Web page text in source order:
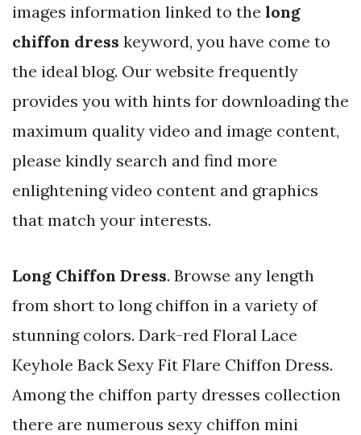
images information linked to the long
chiffon dress keyword, you have come to
the ideal blog. Our website frequently
provides you with hints for downloading the
maximum quality video and image content,
please kindly search and find more
enlightening video content and graphics
that match your interests.
Long Chiffon Dress. Browse any length
from short to long chiffon in a variety of
stunning colors. Dark-red Floral Lace
Keyhole Back Sexy Fit Flare Chiffon Dress.
Among the chiffon party dresses collection
there are numerous sexy chiffon mini